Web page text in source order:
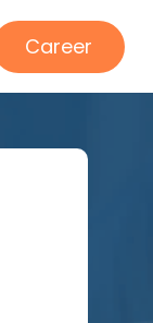
Career